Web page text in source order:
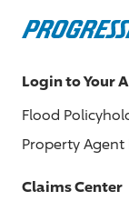
Login to Your
Flood
Property Agent
Claims Center